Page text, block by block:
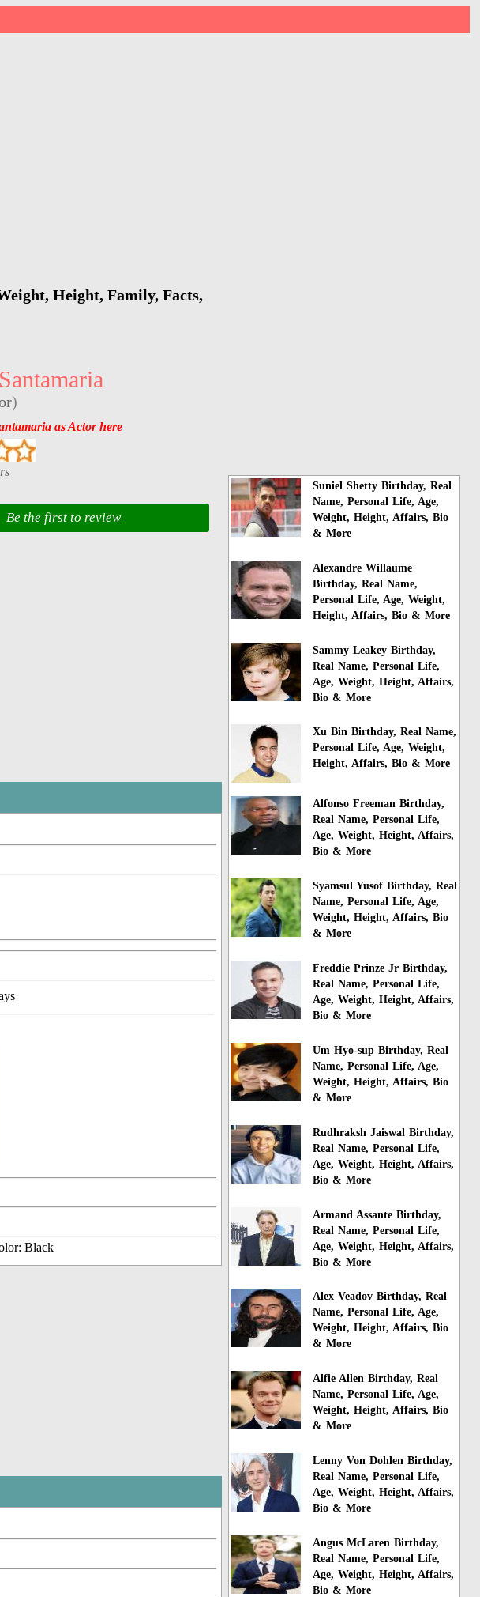
Height, Family, Facts,
)
as Actor here
Be the first to review
Black
Suniel Shetty Birthday, Real
Name, Personal Life, Age,
Weight, Height, Affairs, Bio
& More
Alexandre Willaume
Birthday, Real Name,
Personal Life, Age, Weight,
Height, Affairs, Bio & More
Sammy Leakey Birthday,
Real Name, Personal Life,
Age, Weight, Height, Affairs,
Bio & More
Xu Bin Birthday, Real Name,
Personal Life, Age, Weight,
Height, Affairs, Bio & More
Alfonso Freeman Birthday,
Real Name, Personal Life,
Age, Weight, Height, Affairs,
Bio & More
Syamsul Yusof Birthday, Real
Name, Personal Life, Age,
Weight, Height, Affairs, Bio
& More
Freddie Prinze Jr Birthday,
Real Name, Personal Life,
Age, Weight, Height, Affairs,
Bio & More
Um Hyo-sup Birthday, Real
Name, Personal Life, Age,
Weight, Height, Affairs, Bio
& More
Rudhraksh Jaiswal Birthday,
Real Name, Personal Life,
Age, Weight, Height, Affairs,
Bio & More
Armand Assante Birthday,
Real Name, Personal Life,
Age, Weight, Height, Affairs,
Bio & More
Alex Veadov Birthday, Real
Name, Personal Life, Age,
Weight, Height, Affairs, Bio
& More
Alfie Allen Birthday, Real
Name, Personal Life, Age,
Weight, Height, Affairs, Bio
& More
Lenny Von Dohlen Birthday,
Real Name, Personal Life,
Age, Weight, Height, Affairs,
Bio & More
Angus McLaren Birthday,
Real Name, Personal Life,
Age, Weight, Height, Affairs,
Bio & More